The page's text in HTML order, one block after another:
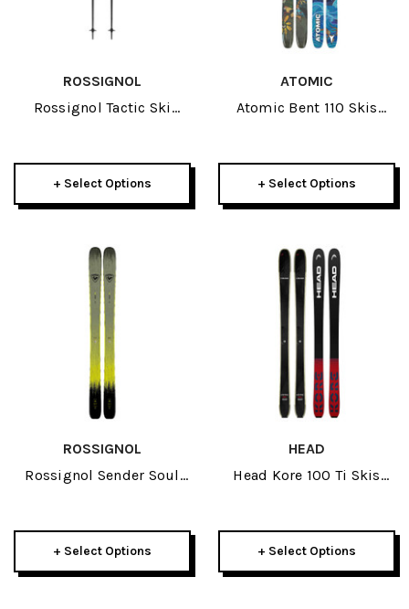
ROSSIGNOL
Rossignol Tactic Ski
+ Select Options
ATOMIC
Atomic Bent 110 Skis
+ Select Options
ROSSIGNOL
Rossignol Sender Soul
+ Select Options
HEAD
Head Kore 100 Ti Skis
+ Select Options